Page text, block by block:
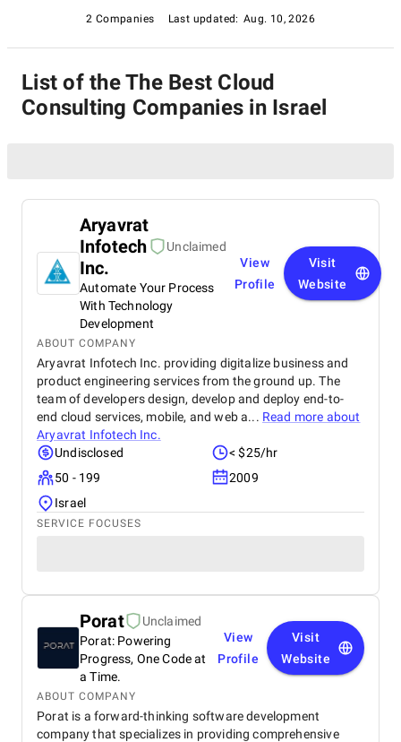
of technology and business with unrivaled expertise.
2 Companies Last updated: Aug. 10, 2026
List of the The Best Cloud
Consulting Companies in Israel
Aryavrat
Infotech
Inc.
Unclaimed
Automate Your Process
With Technology
Development
View
Profile
Visit
Website
ABOUT COMPANY
Aryavrat Infotech Inc. providing digitalize business and
product engineering services from the ground up. The
team of developers design, develop and deploy end-to-
end cloud services, mobile, and web a... Read more about
Aryavrat Infotech Inc.
Undisclosed
< $25/hr
50 - 199
2009
Israel
SERVICE FOCUSES
Porat
Unclaimed
Porat: Powering
Progress, One Code at
a Time.
View
Profile
Visit
Website
ABOUT COMPANY
Porat is a forward-thinking software development
company that specializes in providing comprehensive